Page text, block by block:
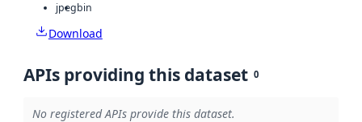
jpegbin
Download
APIs providing this dataset 0
No registered APIs provide this dataset.